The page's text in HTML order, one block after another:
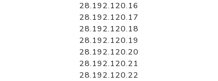
28.192.120.16
28.192.120.17
28.192.120.18
28.192.120.19
28.192.120.20
28.192.120.21
28.192.120.22